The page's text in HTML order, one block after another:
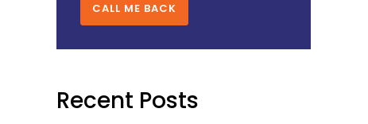
CALL ME BACK
Recent Posts